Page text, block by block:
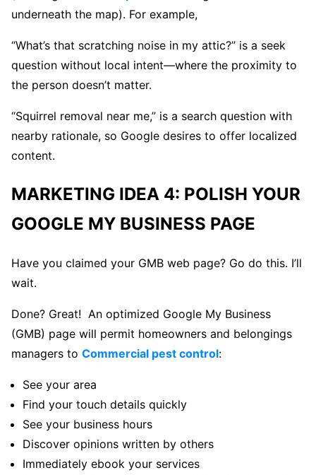
underneath the map). For example,
“What’s that scratching noise in my attic?” is a seek
question without local intent—where the proximity to
the person doesn’t matter.
“Squirrel removal near me,” is a search question with
nearby rationale, so Google desires to offer localized
content.
MARKETING IDEA 4: POLISH YOUR
GOOGLE MY BUSINESS PAGE
Have you claimed your GMB web page? Go do this. I’ll
wait.
Done? Great! An optimized Google My Business
(GMB) page will permit homeowners and belongings
managers to Commercial pest control:
See your area
Find your touch details quickly
See your business hours
Discover opinions written by others
Immediately ebook your services